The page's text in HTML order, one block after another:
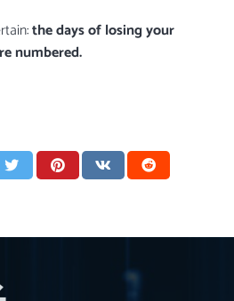
the days of losing your
numbered.